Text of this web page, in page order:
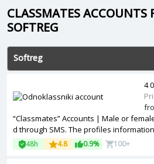
CLASSMATES ACCOUNTS
SOFTREG
Softreg
“Classmates” Accounts | Male or
d through SMS. The profiles
48h 4.8 0.9% 100+
4